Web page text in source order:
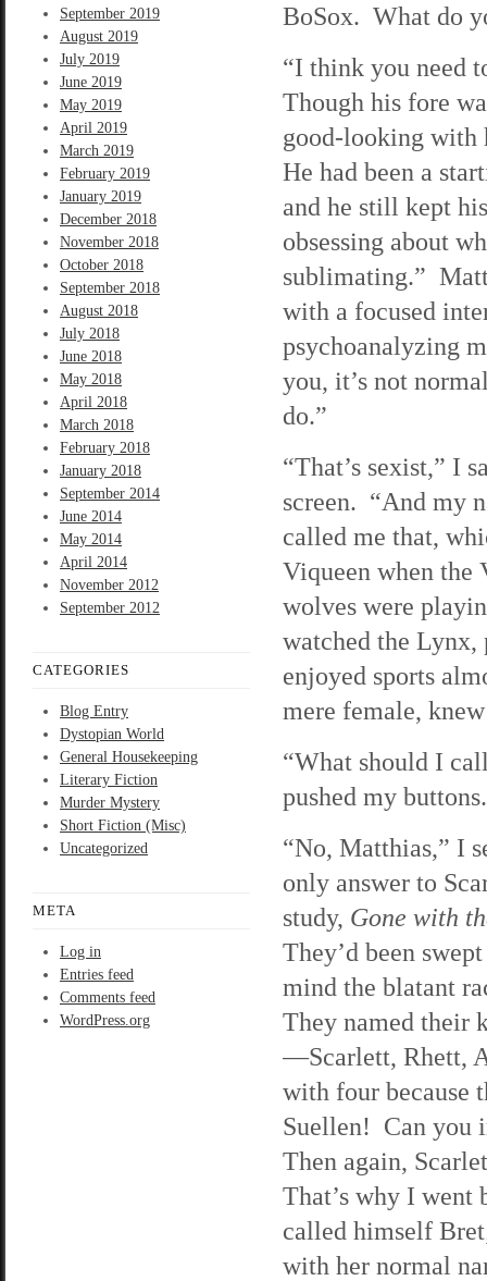
September 2019
August 2019
July 2019
June 2019
May 2019
April 2019
March 2019
February 2019
January 2019
December 2018
November 2018
October 2018
September 2018
August 2018
July 2018
June 2018
May 2018
April 2018
March 2018
February 2018
January 2018
September 2014
June 2014
May 2014
April 2014
November 2012
September 2012
CATEGORIES
Blog Entry
Dystopian World
General Housekeeping
Literary Fiction
Murder Mystery
Short Fiction (Misc)
Uncategorized
META
Log in
Entries feed
Comments feed
WordPress.org
BoSox. What do
“I think you need
Though his fore
good-looking with
He had been a
and he still kept
obsessing about
sublimating.”
with a focused
psychoanalyzing
you, it’s not
do.”
“That’s sexist,” I
screen. “And my
called me that,
Viqueen when the
wolves were
watched the Lynx,
enjoyed sports
mere female,
“What should I
pushed my buttons.
“No, Matthias,” I
only answer to
study, Gone with
They’d been
mind the blatant
They named their
—Scarlett, Rhett,
with four because
Suellen! Can you
Then again,
That’s why I went
called himself
with her normal